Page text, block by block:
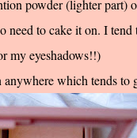
powder (lighter
to cake it on. I
my eyeshadows!!)
which tends